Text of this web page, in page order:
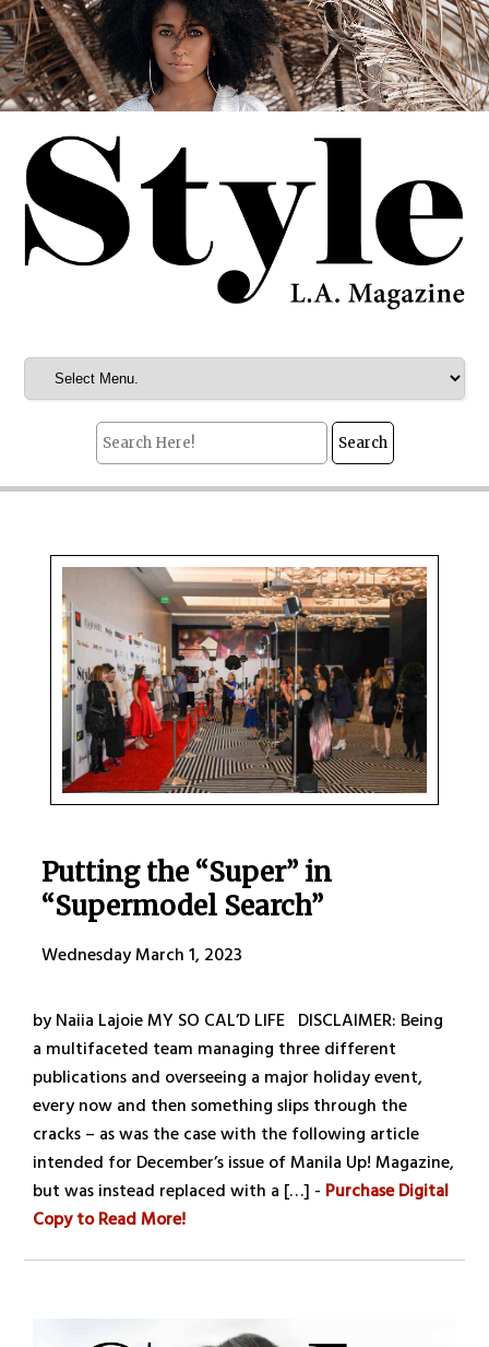
Putting the “Super” in
“Supermodel Search”
Wednesday March 1, 2023
by Naiia Lajoie MY SO CAL’D LIFE DISCLAIMER: Being
a multifaceted team managing three different
publications and overseeing a major holiday event,
every now and then something slips through the
cracks – as was the case with the following article
intended for December’s issue of Manila Up! Magazine,
but was instead replaced with a […] - Purchase Digital
Copy to Read More!